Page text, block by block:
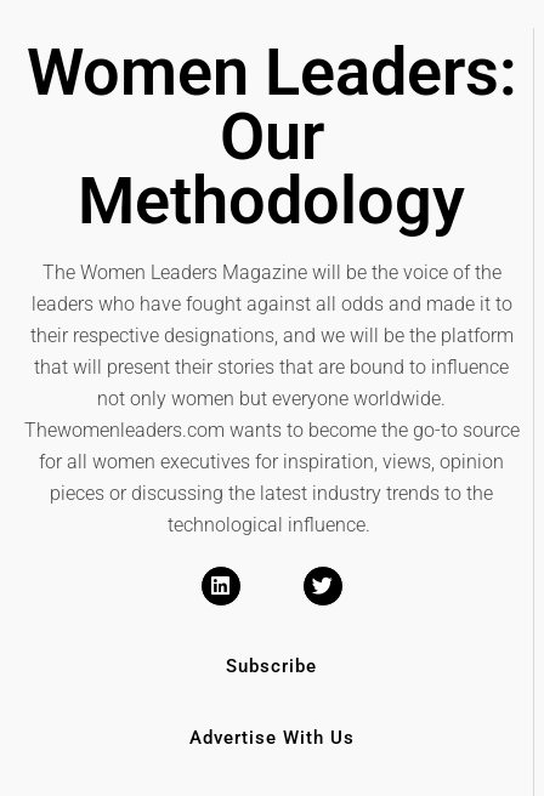
Women Leaders:
Our
Methodology
The Women Leaders Magazine will be the voice of the
leaders who have fought against all odds and made it to
their respective designations, and we will be the platform
that will present their stories that are bound to influence
not only women but everyone worldwide.
Thewomenleaders.com wants to become the go-to source
for all women executives for inspiration, views, opinion
pieces or discussing the latest industry trends to the
technological influence.
Subscribe
Advertise With Us